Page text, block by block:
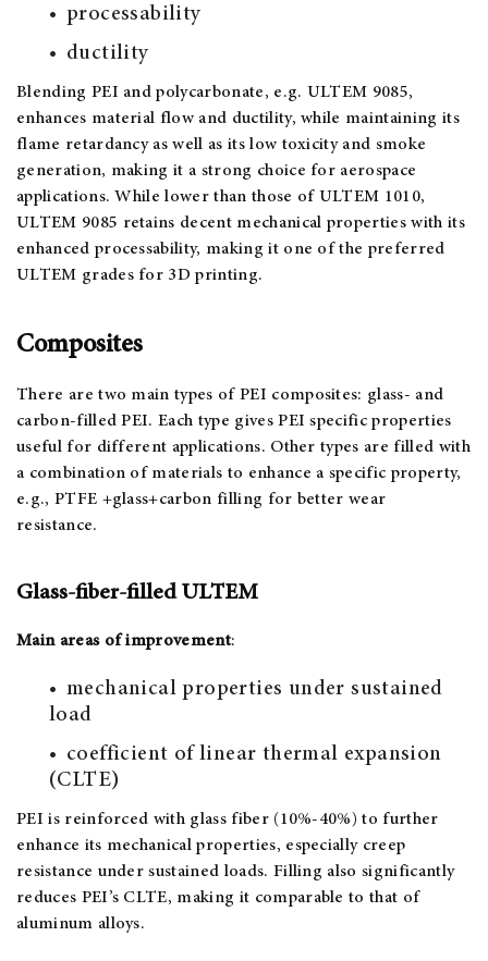
processability
ductility
Blending PEI and polycarbonate, e.g. ULTEM 9085,
enhances material flow and ductility, while maintaining its
flame retardancy as well as its low toxicity and smoke
generation, making it a strong choice for aerospace
applications. While lower than those of ULTEM 1010,
ULTEM 9085 retains decent mechanical properties with its
enhanced processability, making it one of the preferred
ULTEM grades for 3D printing.
Composites
There are two main types of PEI composites: glass- and
carbon-filled PEI. Each type gives PEI specific properties
useful for different applications. Other types are filled with
a combination of materials to enhance a specific property,
e.g., PTFE +glass+carbon filling for better wear
resistance.
Glass-fiber-filled ULTEM
Main areas of improvement:
mechanical properties under sustained
load
coefficient of linear thermal expansion
(CLTE)
PEI is reinforced with glass fiber (10%-40%) to further
enhance its mechanical properties, especially creep
resistance under sustained loads. Filling also significantly
reduces PEI’s CLTE, making it comparable to that of
aluminum alloys.